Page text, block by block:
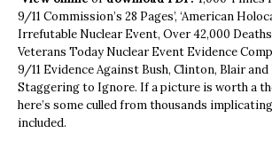
9/11 Commission’s 28 Pages’, ‘American
Irrefutable Nuclear Event, Over 42,000
Veterans Today Nuclear Event Evidence
9/11 Evidence Against Bush, Clinton, Blair
Staggering to Ignore. If a picture is worth a
here’s some culled from thousands
included.